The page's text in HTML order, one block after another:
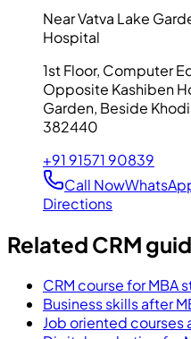
Near Vatva Lake
Hospital
1st Floor, Computer
Opposite Kashiben
Garden, Beside
382440
+91 91571 90839
Call Now
Directions
Related CRM
CRM course for MBA
Business skills after
Job oriented courses